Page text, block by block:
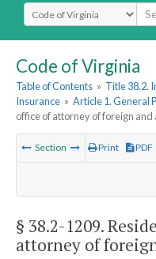
Select Search Type
Code of Virginia
Table of Contents » Title 38.2.
Insurance » Article 1. General
office of attorney of foreign
Section Print PDF
§ 38.2-1209.
attorney of